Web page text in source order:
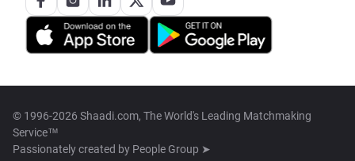
© 1996-2026 Shaadi.com, The World's Leading Matchmaking
Service™
Passionately created by People Group ➤